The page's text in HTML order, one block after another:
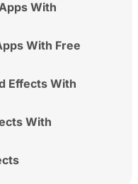
With
With Free
Effects With
With